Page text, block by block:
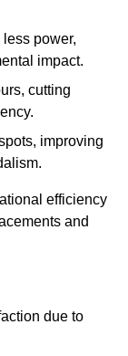
power,
impact.
cutting
improving
efficiency
and
due to